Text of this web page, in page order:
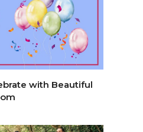
with Beautiful